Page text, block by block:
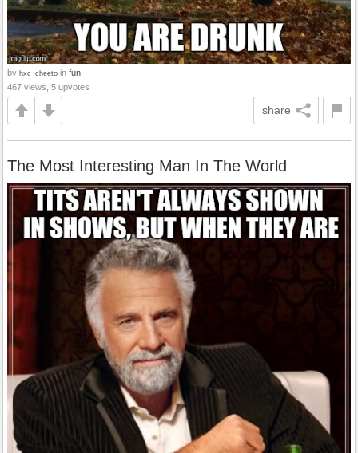
by hxc_cheeto in fun
467 views, 5 upvotes
share
The Most Interesting Man In The World